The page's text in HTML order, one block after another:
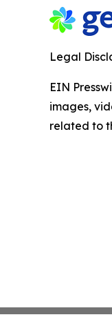
Legal
EIN
images,
related to